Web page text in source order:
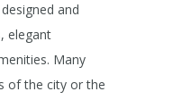
and
elegant
Many
of the city or the